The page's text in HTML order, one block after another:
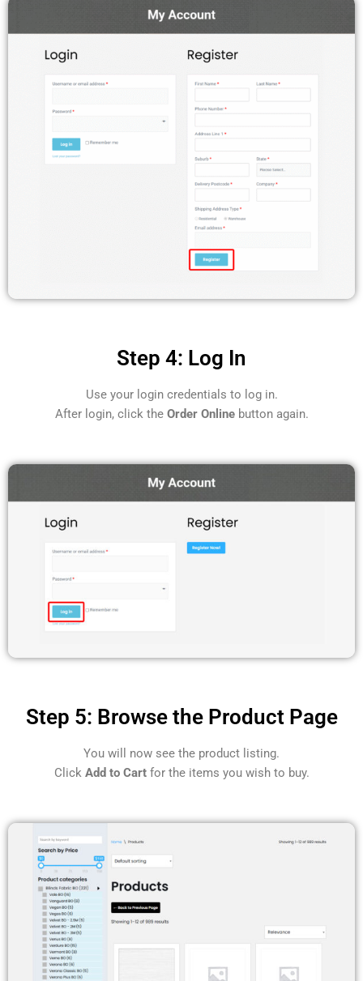
Step 4: Log In
Use your login credentials to log in.
After login, click the Order Onlinebutton again.
Step 5: Browse the Product Page
You will now see the product listing.
Click Add to Cartfor the items you wish to buy.